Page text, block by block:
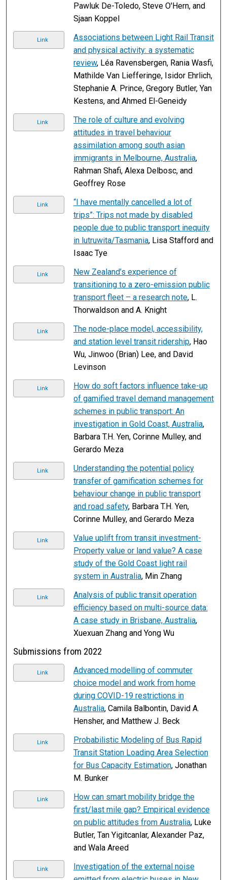
Pawluk De-Toledo, Steve O'Hern, and
Sjaan Koppel
Link
Associations between Light Rail Transit
and physical activity: a systematic
review, Léa Ravensbergen, Rania Wasfi,
Mathilde Van Liefferinge, Isidor Ehrlich,
Stephanie A. Prince, Gregory Butler, Yan
Kestens, and Ahmed El-Geneidy
Link
The role of culture and evolving
attitudes in travel behaviour
assimilation among south asian
immigrants in Melbourne, Australia,
Rahman Shafi, Alexa Delbosc, and
Geoffrey Rose
Link
“I have mentally cancelled a lot of
trips”: Trips not made by disabled
people due to public transport inequity
in lutruwita/Tasmania, Lisa Stafford and
Isaac Tye
Link
New Zealand’s experience of
transitioning to a zero-emission public
transport fleet – a research note, L.
Thorwaldson and A. Knight
Link
The node-place model, accessibility,
and station level transit ridership, Hao
Wu, Jinwoo (Brian) Lee, and David
Levinson
Link
How do soft factors influence take-up
of gamified travel demand management
schemes in public transport: An
investigation in Gold Coast, Australia,
Barbara T.H. Yen, Corinne Mulley, and
Gerardo Meza
Link
Understanding the potential policy
transfer of gamification schemes for
behaviour change in public transport
and road safety, Barbara T.H. Yen,
Corinne Mulley, and Gerardo Meza
Link
Value uplift from transit investment-
Property value or land value? A case
study of the Gold Coast light rail
system in Australia, Min Zhang
Link
Analysis of public transit operation
efficiency based on multi-source data:
A case study in Brisbane, Australia,
Xuexuan Zhang and Yong Wu
Submissions from 2022
Link
Advanced modelling of commuter
choice model and work from home
during COVID-19 restrictions in
Australia, Camila Balbontin, David A.
Hensher, and Matthew J. Beck
Link
Probabilistic Modeling of Bus Rapid
Transit Station Loading Area Selection
for Bus Capacity Estimation, Jonathan
M. Bunker
Link
How can smart mobility bridge the
first/last mile gap? Empirical evidence
on public attitudes from Australia, Luke
Butler, Tan Yigitcanlar, Alexander Paz,
and Wala Areed
Link
Investigation of the external noise